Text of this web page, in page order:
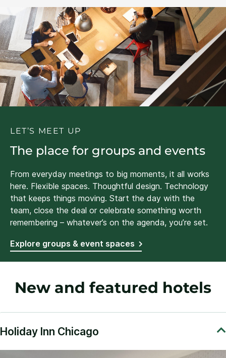
LET’S MEET UP
The place for groups and events
From everyday meetings to big moments, it all works
here. Flexible spaces. Thoughtful design. Technology
that keeps things moving. Start the day with the
team, close the deal or celebrate something worth
remembering – whatever’s on the agenda, you’re set.
Explore groups & event spaces
New and featured hotels